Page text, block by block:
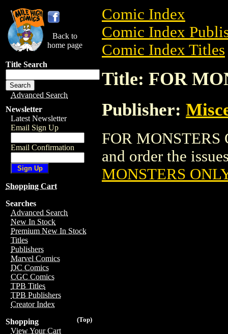
Back to
home page
Title Search
Advanced Search
Newsletter
Latest Newsletter
Email Sign Up
Email Confirmation
Shopping Cart
Searches
Advanced Search
New In Stock
Premium New In Stock
Titles
Publishers
Marvel Comics
DC Comics
CGC Comics
TPB Titles
TPB Publishers
Creator Index
(Top)
Shopping
View Your Cart
Comic Index
Comic Index
Comic Index Titles
Title: FOR
Publisher:
FOR MONSTERS
and order the
MONSTERS